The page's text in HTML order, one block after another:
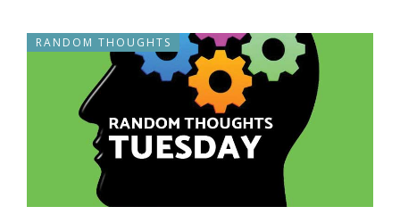
RANDOM THOUGHTS